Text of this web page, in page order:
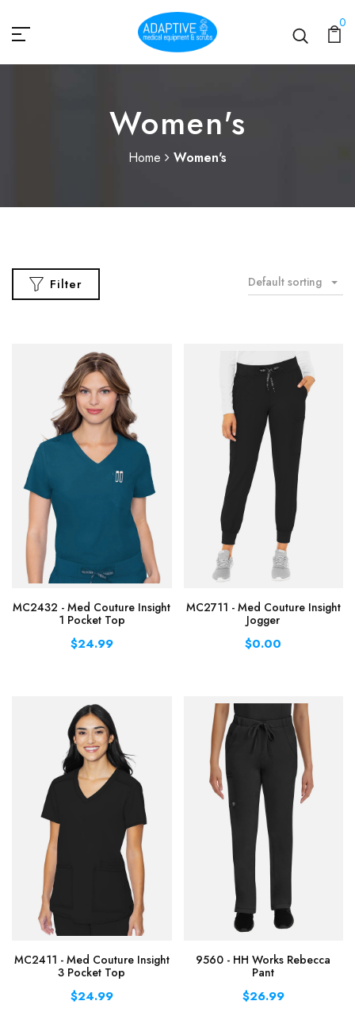
0
Women's
Home Women's
Filter Default sorting
MC2432 - Med Couture Insight
1 Pocket Top
$24.99
MC2711 - Med Couture Insight
Jogger
$0.00
MC2411 - Med Couture Insight
3 Pocket Top
$24.99
9560 - HH Works Rebecca
Pant
$26.99